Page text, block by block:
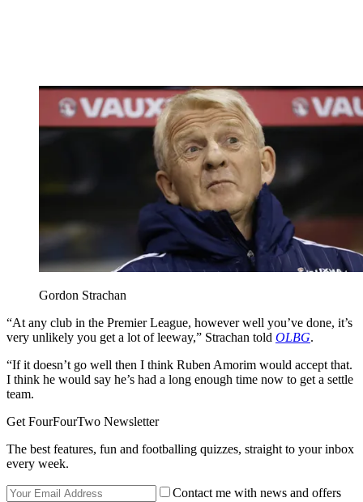
Gordon Strachan
“At any club in the Premier League, however well you’ve done, it’s
very unlikely you get a lot of leeway,” Strachan told OLBG.
“If it doesn’t go well then I think Ruben Amorim would accept that.
I think he would say he’s had a long enough time now to get a settle
team.
Get FourFourTwo Newsletter
The best features, fun and footballing quizzes, straight to your inbox
every week.
Contact me with news and offers